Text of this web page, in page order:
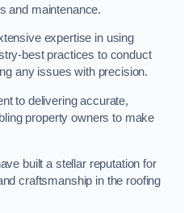
and maintenance.
expertise in using
best practices to conduct
any issues with precision.
to delivering accurate,
property owners to make
built a stellar reputation for
craftsmanship in the roofing